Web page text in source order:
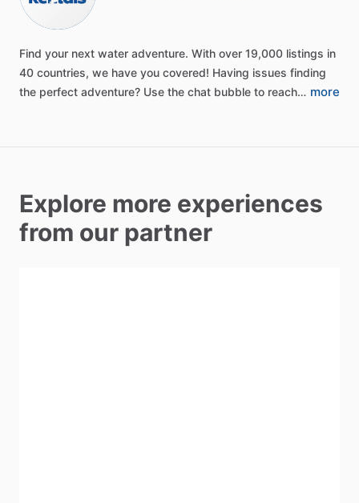
Find your next water adventure. With over 19,000 listings in
40 countries, we have you covered! Having issues finding
the perfect adventure? Use the chat bubble to reach… more
Explore more experiences
from our partner